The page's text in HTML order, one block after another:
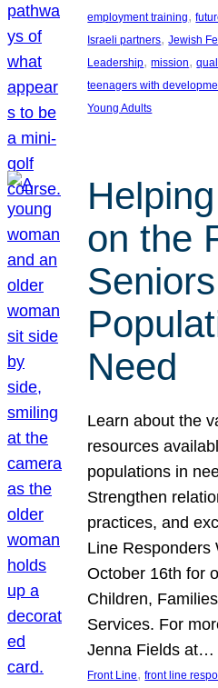
employment training,
Israeli partners, Jewish
Leadership, mission,
teenagers with
Young Adults
on the
Need
Learn about the
resources
populations in
Strengthen
practices, and
Line Responders
October 16th for
Children,
Services. For
Jenna Fields at…
Front Line, front line